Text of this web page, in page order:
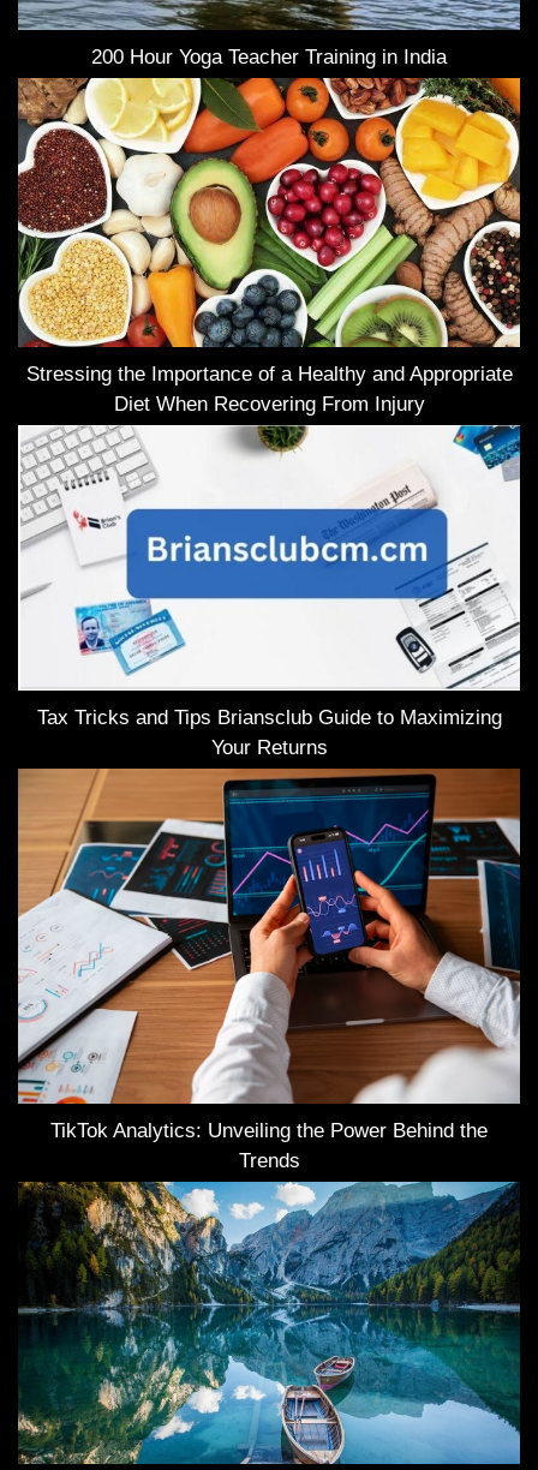
200 Hour Yoga Teacher Training in India
Stressing the Importance of a Healthy and Appropriate
Diet When Recovering From Injury
Tax Tricks and Tips Briansclub Guide to Maximizing
Your Returns
TikTok Analytics: Unveiling the Power Behind the
Trends